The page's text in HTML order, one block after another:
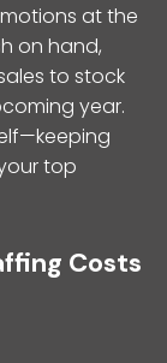
at the
on hand,
to stock
year.
top
Costs